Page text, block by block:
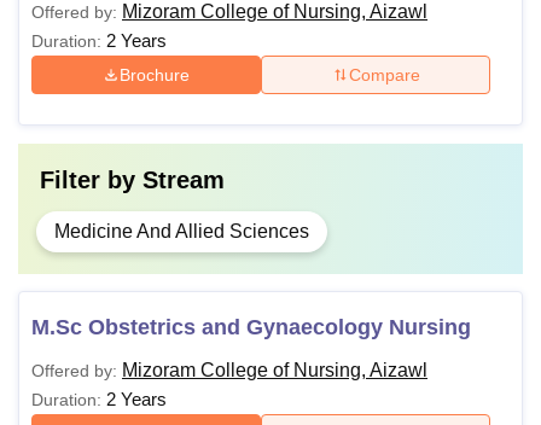
Offered by: Mizoram College of Nursing, Aizawl
Duration: 2 Years
Brochure Compare
Filter by Stream
Medicine And Allied Sciences
M.Sc Obstetrics and Gynaecology Nursing
Offered by: Mizoram College of Nursing, Aizawl
Duration: 2 Years